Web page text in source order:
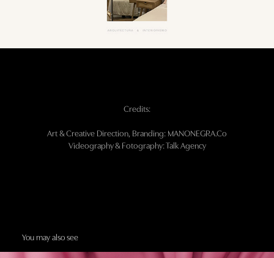
Credits:
Art & Creative Direction, Branding: MANONEGRA.Co
Videography & Fotography: Talk Agency
You may also see